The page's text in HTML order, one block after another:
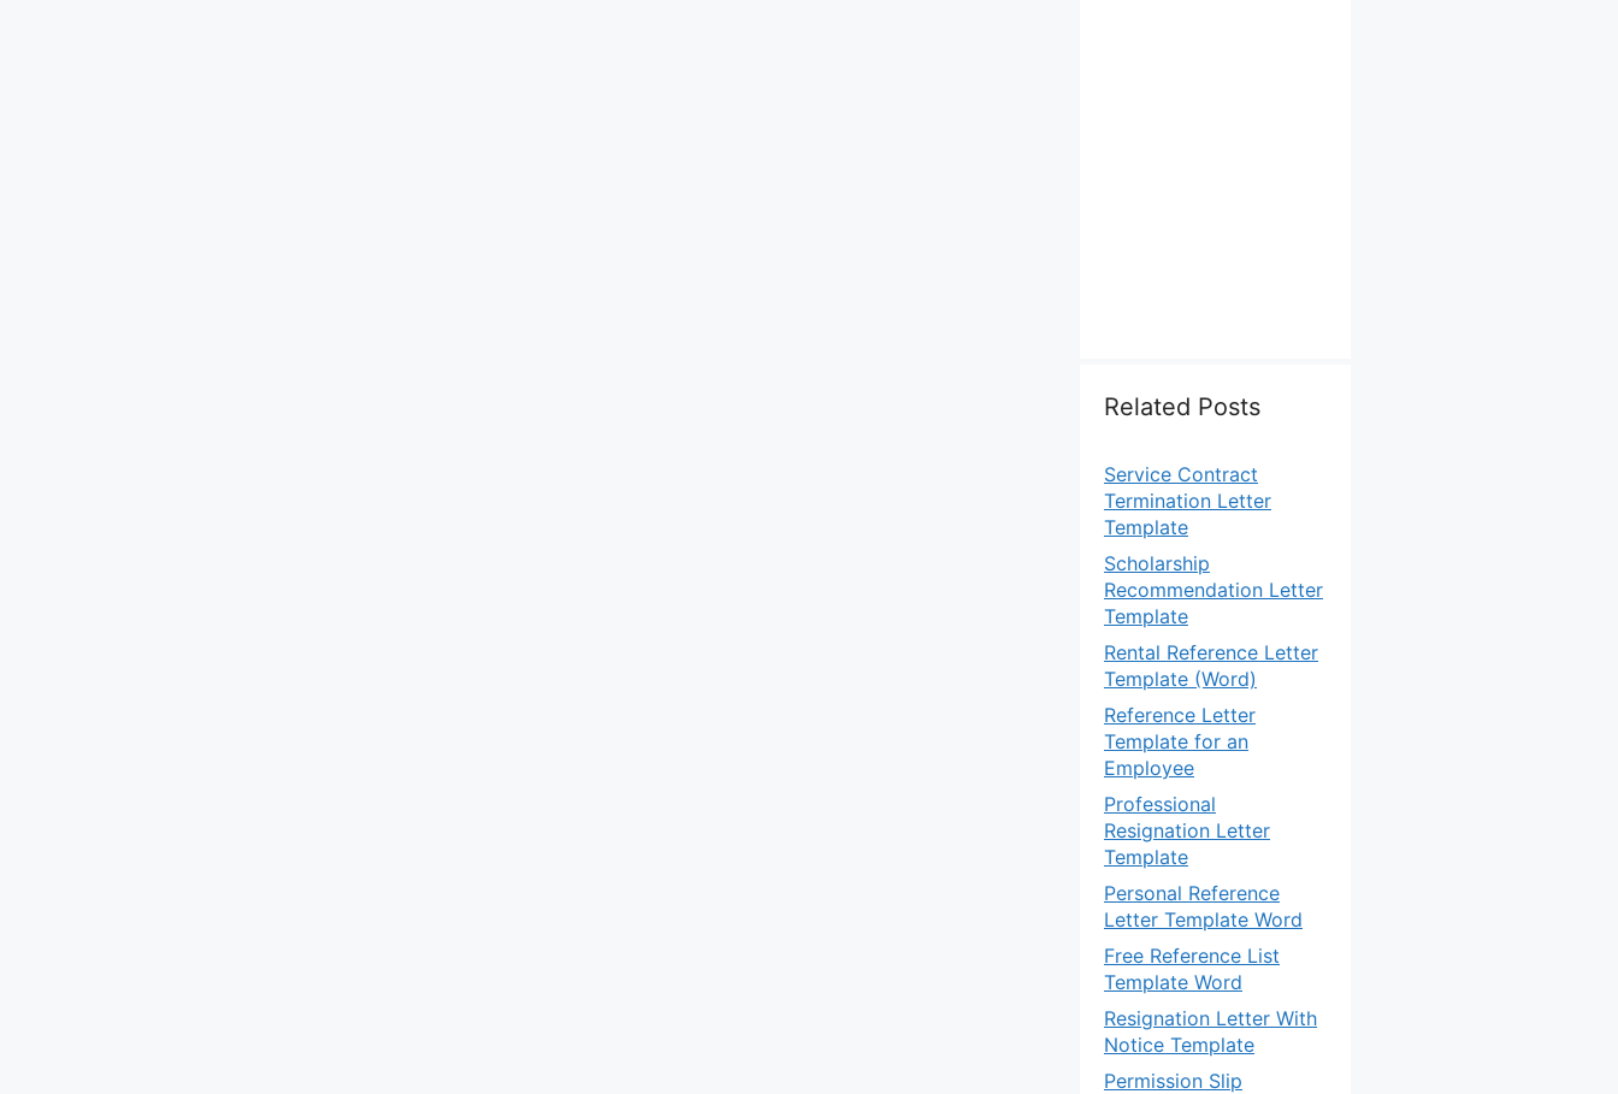
Related Posts
Service Contract
Termination Letter
Template
Scholarship
Recommendation Letter
Template
Rental Reference Letter
Template (Word)
Reference Letter
Template for an
Employee
Professional
Resignation Letter
Template
Personal Reference
Letter Template Word
Free Reference List
Template Word
Resignation Letter With
Notice Template
Permission Slip